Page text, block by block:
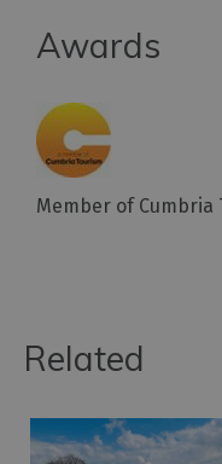
Awards
Member of Cumbria
Related